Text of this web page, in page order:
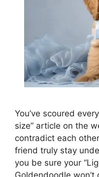
You’ve scoured
size” article on the
contradict each
friend truly stay
you be sure your
Goldendoodle